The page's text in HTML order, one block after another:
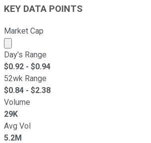
KEY DATA POINTS
Market Cap
Market cap calculated using
Day's Range
$0.92 - $0.94
52wk Range
$0.84 - $2.38
Volume
29K
Avg Vol
5.2M